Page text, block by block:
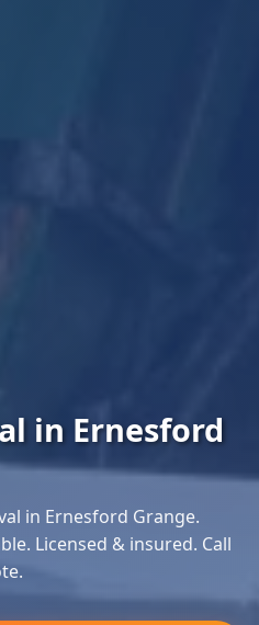
in Ernesford
in Ernesford Grange.
Licensed & insured. Call